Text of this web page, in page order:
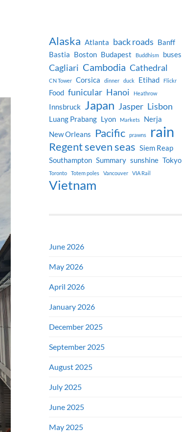
Alaska Atlanta back roads Banff
Bastia Boston Budapest Buddhism buses
Cagliari Cambodia Cathedral
CN Tower Corsica dinner duck Etihad Flickr
Food funicular Hanoi Heathrow
Innsbruck Japan Jasper Lisbon
Luang Prabang Lyon Markets
Nerja
New Orleans
Pacific prawns rain
Regent seven seas Siem Reap
Southampton Summary sunshine Tokyo
Toronto Totem poles Vancouver VIA Rail
Vietnam
June 2026
May 2026
April 2026
January 2026
December 2025
September 2025
August 2025
July 2025
June 2025
May 2025